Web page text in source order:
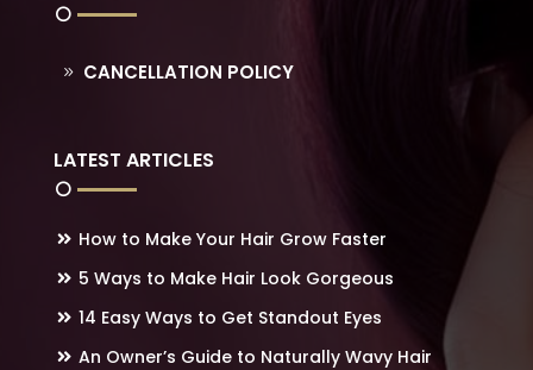
CANCELLATION POLICY
LATEST ARTICLES
How to Make Your Hair Grow Faster
5 Ways to Make Hair Look Gorgeous
14 Easy Ways to Get Standout Eyes
An Owner’s Guide to Naturally Wavy Hair